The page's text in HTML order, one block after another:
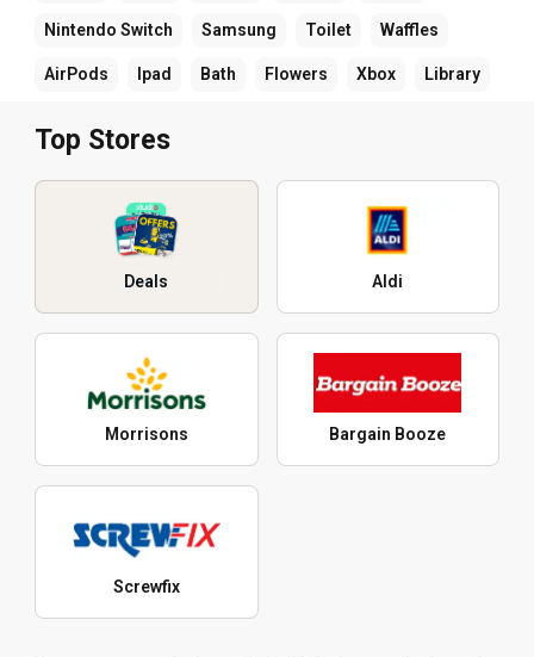
Nintendo Switch Samsung Toilet Waffles
AirPods Ipad Bath Flowers Xbox Library
Top Stores
Deals Aldi
Morrisons Bargain Booze
Screwfix